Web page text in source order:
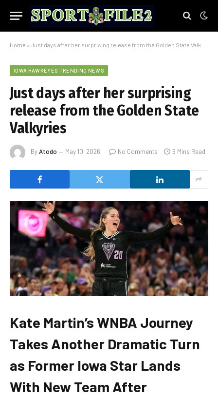
Home » Just days after her surprising release from the Golden State Valkyries
IOWA HAWKEYES TRENDING NEWS
Just days after her surprising
release from the Golden State
Valkyries
ByAtodo May 10, 2026 No Comments 6 Mins Read
Kate Martin’s WNBA Journey
Takes Another Dramatic Turn
as Former Iowa Star Lands
With New Team After